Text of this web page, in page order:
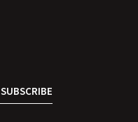
SUBSCRIBE